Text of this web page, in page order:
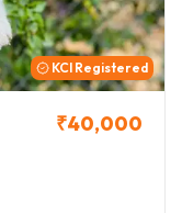
KCI Registered
₹40,000